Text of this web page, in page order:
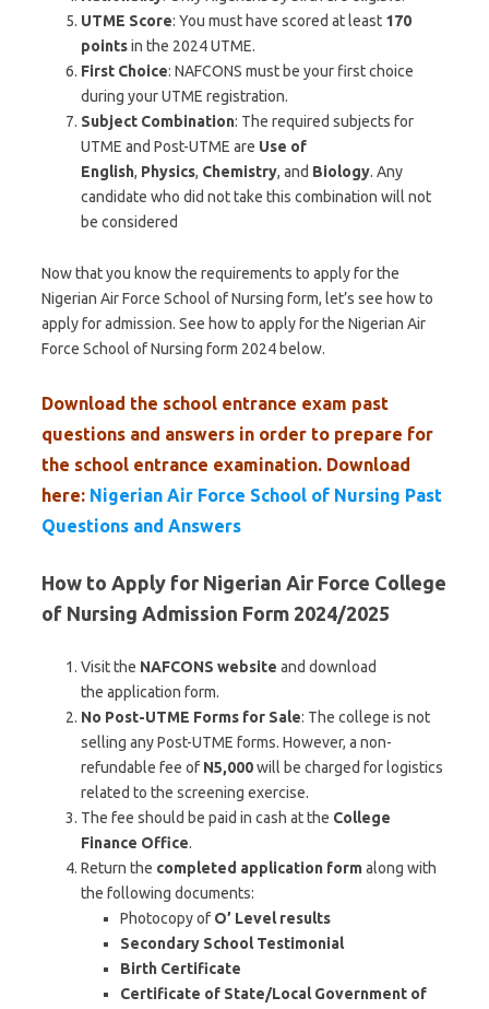
UTME Score: You must have scored at least 170
pointsin the 2024 UTME.
First Choice: NAFCONS must be your first choice
during your UTME registration.
Subject Combination: The required subjects for
UTME and Post-UTME are Use of
English, Physics, Chemistry, and Biology. Any
candidate who did not take this combination will not
be considered
Now that you know the requirements to apply for the
Nigerian Air Force School of Nursing form, let’s see how to
apply for admission. See how to apply for the Nigerian Air
Force School of Nursing form 2024 below.
Download the school entrance exam past
questions and answers in order to prepare for
the school entrance examination. Download
here: Nigerian Air Force School of Nursing Past
Questions and Answers
How to Apply for Nigerian Air Force College
of Nursing Admission Form 2024/2025
Visit the NAFCONS website and download
the application form.
No Post-UTME Forms for Sale: The college is not
selling any Post-UTME forms. However, a non-
refundable fee of N5,000will be charged for logistics
related to the screening exercise.
The fee should be paid in cash at the College
Finance Office.
Return the completed application formalong with
the following documents:
Photocopy of O’ Level results
Secondary School Testimonial
Birth Certificate
Certificate of State/Local Government of